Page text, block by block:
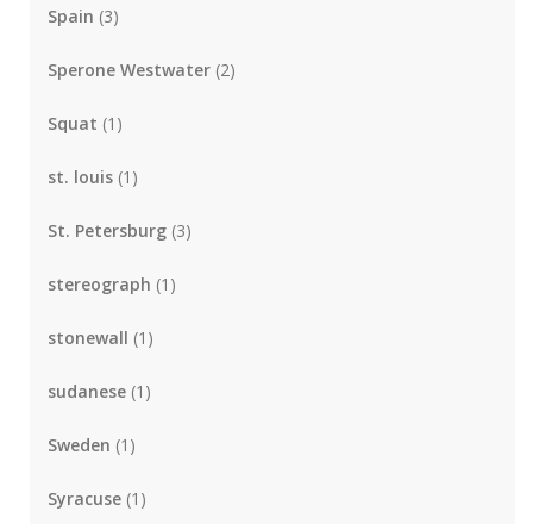
Spain (3)
Sperone Westwater (2)
Squat (1)
st. louis (1)
St. Petersburg (3)
stereograph (1)
stonewall (1)
sudanese (1)
Sweden (1)
Syracuse (1)